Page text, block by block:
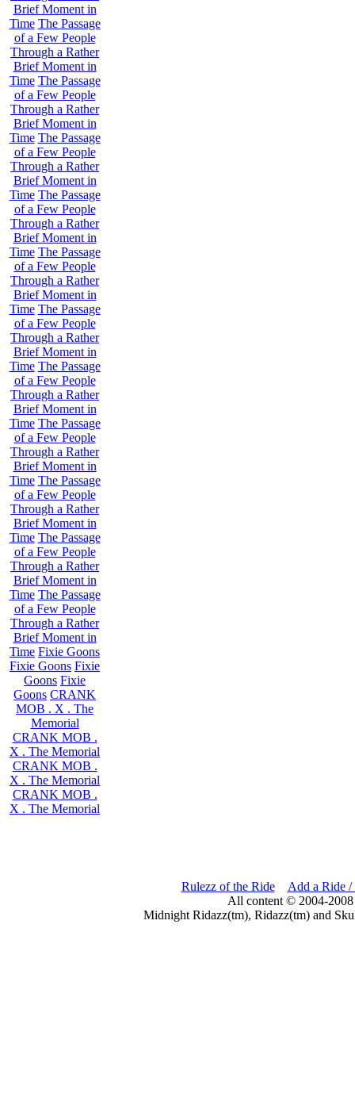
Brief Moment in
Time The Passage
of a Few People
Through a Rather
Brief Moment in
Time The Passage
of a Few People
Through a Rather
Brief Moment in
Time The Passage
of a Few People
Through a Rather
Brief Moment in
Time The Passage
of a Few People
Through a Rather
Brief Moment in
Time The Passage
of a Few People
Through a Rather
Brief Moment in
Time The Passage
of a Few People
Through a Rather
Brief Moment in
Time The Passage
of a Few People
Through a Rather
Brief Moment in
Time The Passage
of a Few People
Through a Rather
Brief Moment in
Time The Passage
of a Few People
Through a Rather
Brief Moment in
Time The Passage
of a Few People
Through a Rather
Brief Moment in
Time The Passage
of a Few People
Through a Rather
Brief Moment in
Time Fixie Goons
Fixie Goons Fixie
Goons Fixie
Goons CRANK
MOB . X . The
Memorial
CRANK MOB .
X . The Memorial
CRANK MOB .
X . The Memorial
CRANK MOB .
X . The Memorial
Rulezz of the Ride
Add a Ride /
All content © 2004-
Midnight Ridazz(tm), Ridazz(tm) and